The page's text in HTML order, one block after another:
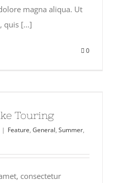
magna aliqua. Ut
quis [...]
0
Touring
| Feature, General, Summer,
consectetur